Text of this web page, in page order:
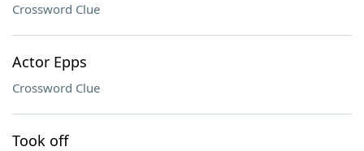
Crossword Clue
Actor Epps
Crossword Clue
Took off